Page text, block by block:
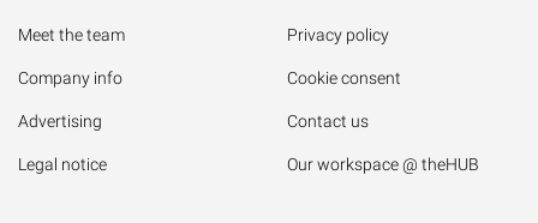
Meet the team
Company info
Advertising
Legal notice
Privacy policy
Cookie consent
Contact us
Our workspace @ theHUB